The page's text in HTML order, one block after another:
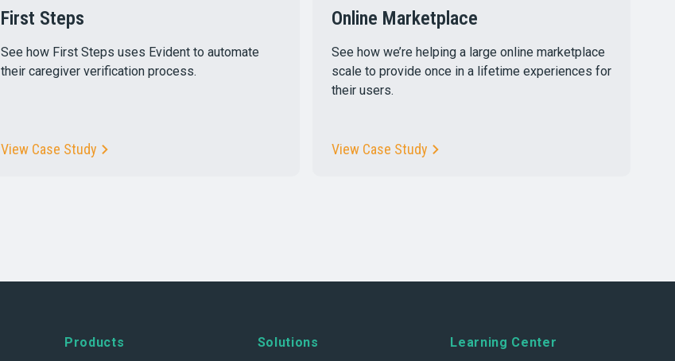
First Steps
See how First Steps uses Evident to automate
their caregiver verification process.
View Case Study
Online Marketplace
See how we’re helping a large online marketplace
scale to provide once in a lifetime experiences for
their users.
View Case Study
Products Solutions Learning Center